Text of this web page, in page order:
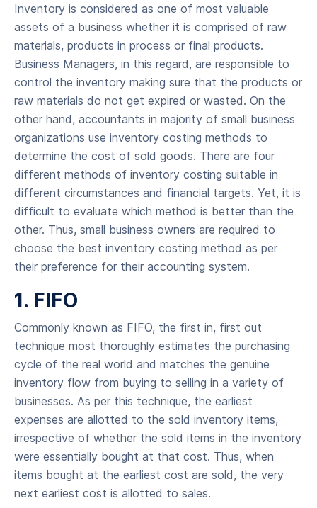
Inventory is considered as one of most valuable
assets of a business whether it is comprised of raw
materials, products in process or final products.
Business Managers, in this regard, are responsible to
control the inventory making sure that the products or
raw materials do not get expired or wasted. On the
other hand, accountants in majority of small business
organizations use inventory costing methods to
determine the cost of sold goods. There are four
different methods of inventory costing suitable in
different circumstances and financial targets. Yet, it is
difficult to evaluate which method is better than the
other. Thus, small business owners are required to
choose the best inventory costing method as per
their preference for their accounting system.
1. FIFO
Commonly known as FIFO, the first in, first out
technique most thoroughly estimates the purchasing
cycle of the real world and matches the genuine
inventory flow from buying to selling in a variety of
businesses. As per this technique, the earliest
expenses are allotted to the sold inventory items,
irrespective of whether the sold items in the inventory
were essentially bought at that cost. Thus, when
items bought at the earliest cost are sold, the very
next earliest cost is allotted to sales.